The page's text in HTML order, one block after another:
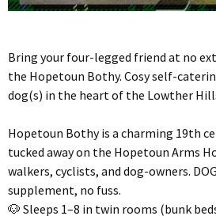
Bring your four-legged friend at no
the Hopetoun Bothy. Cosy self-
dog(s) in the heart of the Lowther
Hopetoun Bothy is a charming 19th
tucked away on the Hopetoun Arms
walkers, cyclists, and dog-owners.
supplement, no fuss.
🐶 Sleeps 1–8 in twin rooms (bunk